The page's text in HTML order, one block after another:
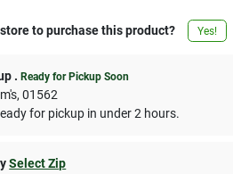
to purchase this product? Yes!
.Ready for Pickup Soon
,01562
for pickup in under 2 hours.
Select Zip